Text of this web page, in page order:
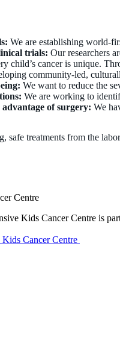
We are establishing world-
trials: Our researchers
child’s cancer is unique.
community-led,
We want to reduce the
We are working to
of surgery: We
safe treatments from the
Centre
Kids Cancer Centre is
Cancer Centre